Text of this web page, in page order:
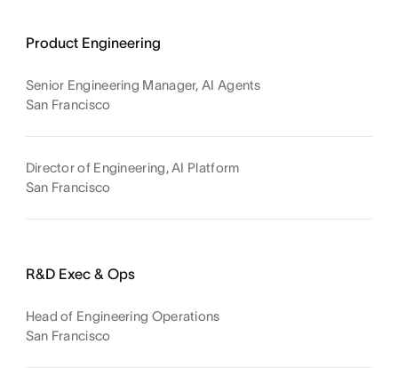
Product Engineering
Senior Engineering Manager, AI Agents
San Francisco
Director of Engineering, AI Platform
San Francisco
R&D Exec & Ops
Head of Engineering Operations
San Francisco